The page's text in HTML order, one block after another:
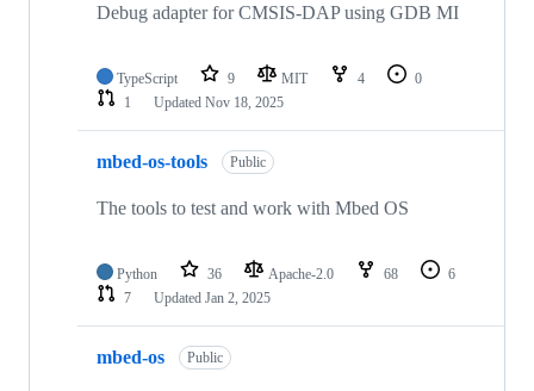
Debug adapter for CMSIS-DAP using GDB MI
TypeScript 9 MIT 4
0
1
Updated Nov 18, 2025
mbed-os-tools Public
The tools to test and work with Mbed OS
Python 36 Apache-2.0 68
6
7
Updated Jan 2, 2025
mbed-os Public